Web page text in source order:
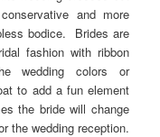
and more
bodice. Brides are
fashion with ribbon
wedding colors or
to add a fun element
the bride will change
the wedding reception.